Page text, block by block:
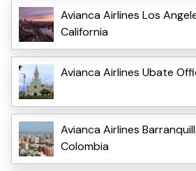
Avianca Airlines Los
California
Avianca Airlines Ubate
Avianca Airlines
Colombia